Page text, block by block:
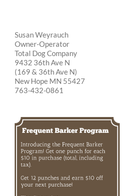
Susan Weyrauch
Owner-Operator
Total Dog Company
9432 36th Ave N
(169 & 36th Ave N)
New Hope MN 55427
763-432-0861